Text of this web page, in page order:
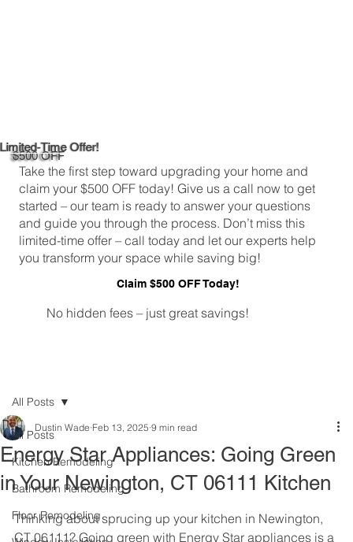
Limited-Time Offer!
$500 OFF
Take the first step toward upgrading your home and
claim your $500 OFF today! Give us a call now to get
started – our team is ready to answer your questions
and guide you through the process. Don’t miss this
limited-time offer – call today and let our experts help
you transform your space while saving big!
Claim $500 OFF Today!
No hidden fees – just great savings!
All Posts
Kitchen Remodeling
Bathroom Remodeling
Floor Remodeling
All Posts
Energy Star Appliances: Going Green
in Your Newington, CT 06111 Kitchen
Dustin Wade Feb 13, 2025 9 min read
Thinking about sprucing up your kitchen in Newington,
CT 06111? Going green with Energy Star appliances is a